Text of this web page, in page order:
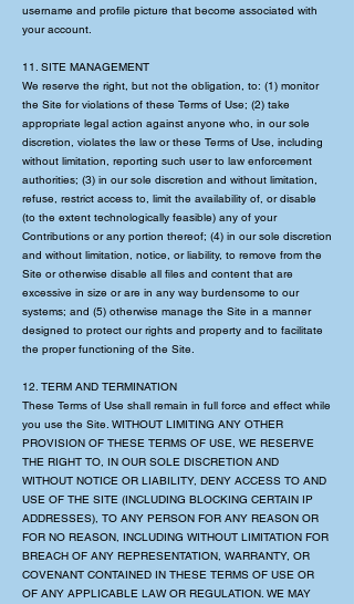
username and profile picture that become associated with
your account.
11. SITE MANAGEMENT
We reserve the right, but not the obligation, to: (1) monitor
the Site for violations of these Terms of Use; (2) take
appropriate legal action against anyone who, in our sole
discretion, violates the law or these Terms of Use, including
without limitation, reporting such user to law enforcement
authorities; (3) in our sole discretion and without limitation,
refuse, restrict access to, limit the availability of, or disable
(to the extent technologically feasible) any of your
Contributions or any portion thereof; (4) in our sole discretion
and without limitation, notice, or liability, to remove from the
Site or otherwise disable all files and content that are
excessive in size or are in any way burdensome to our
systems; and (5) otherwise manage the Site in a manner
designed to protect our rights and property and to facilitate
the proper functioning of the Site.
12. TERM AND TERMINATION
These Terms of Use shall remain in full force and effect while
you use the Site. WITHOUT LIMITING ANY OTHER
PROVISION OF THESE TERMS OF USE, WE RESERVE
THE RIGHT TO, IN OUR SOLE DISCRETION AND
WITHOUT NOTICE OR LIABILITY, DENY ACCESS TO AND
USE OF THE SITE (INCLUDING BLOCKING CERTAIN IP
ADDRESSES), TO ANY PERSON FOR ANY REASON OR
FOR NO REASON, INCLUDING WITHOUT LIMITATION FOR
BREACH OF ANY REPRESENTATION, WARRANTY, OR
COVENANT CONTAINED IN THESE TERMS OF USE OR
OF ANY APPLICABLE LAW OR REGULATION. WE MAY